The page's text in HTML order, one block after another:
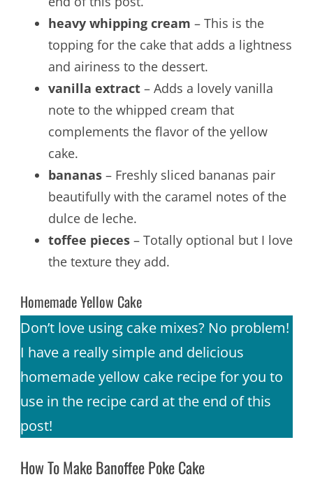
heavy whipping cream – This is the
topping for the cake that adds a lightness
and airiness to the dessert.
vanilla extract– Adds a lovely vanilla
note to the whipped cream that
complements the flavor of the yellow
cake.
bananas– Freshly sliced bananas pair
beautifully with the caramel notes of the
dulce de leche.
toffee pieces– Totally optional but I love
the texture they add.
Homemade Yellow Cake
Don’t love using cake mixes? No problem!
I have a really simple and delicious
homemade yellow cake recipe for you to
use in the recipe card at the end of this
post!
How To Make Banoffee Poke Cake